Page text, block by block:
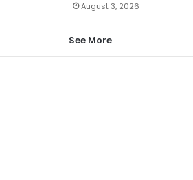
August 3, 2026
See More